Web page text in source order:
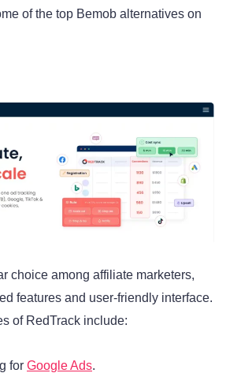
of the top Bemob alternatives on
choice among affiliate marketers,
features and user-friendly interface.
of RedTrack include:
for Google Ads.